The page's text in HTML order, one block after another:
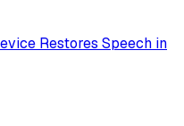
Restores Speech in